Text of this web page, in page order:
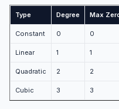
Practice Quiz — 10
Type Degree Max
Constant 0 0
Linear 1 1
Quadratic 2 2
Cubic 3 3